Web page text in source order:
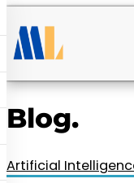
Launch Web
RM85+ a month.
us today!
Blog.
Artificial